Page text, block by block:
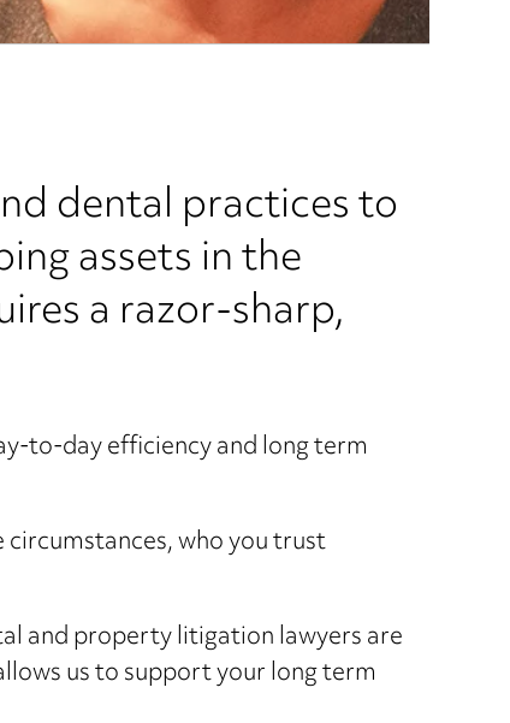
dental practices to
assets in the
a razor-sharp,
to-day efficiency and long term
who you trust
and property litigation lawyers are
us to support your long term